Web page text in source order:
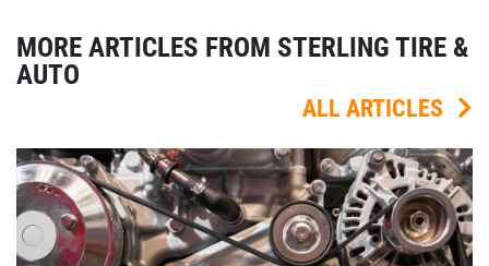
MORE ARTICLES FROM STERLING TIRE &
AUTO
ALL ARTICLES